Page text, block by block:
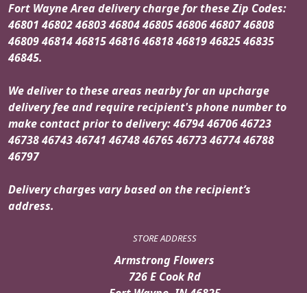
Fort Wayne Area delivery charge for these Zip Codes:
46801 46802 46803 46804 46805 46806 46807 46808
46809 46814 46815 46816 46818 46819 46825 46835
46845.
We deliver to these areas nearby for an upcharge
delivery fee and require recipient's phone number to
make contact prior to delivery: 46794 46706 46723
46738 46743 46741 46748 46765 46773 46774 46788
46797
Delivery charges vary based on the recipient’s
address.
STORE ADDRESS
Armstrong Flowers
726 E Cook Rd